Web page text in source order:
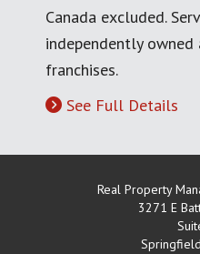
Canada excluded.
independently owned
franchises.
See Full Details
Real Property
3271 E
Springfield